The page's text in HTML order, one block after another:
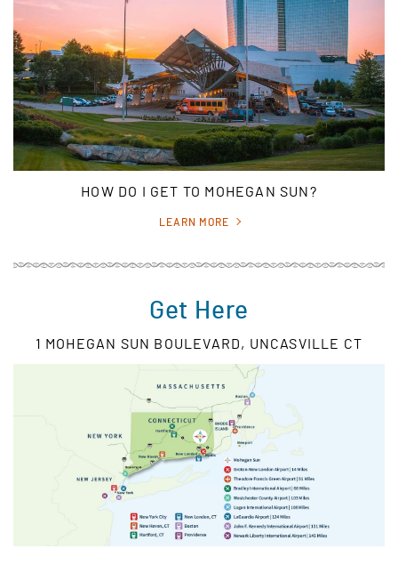
HOW DO I GET TO MOHEGAN SUN?
LEARN MORE
Get Here
1 MOHEGAN SUN BOULEVARD, UNCASVILLE CT